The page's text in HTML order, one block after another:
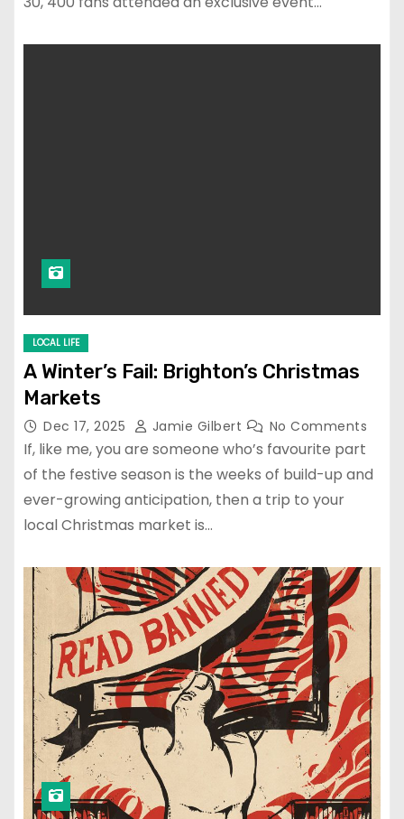
LOCAL LIFE
A Winter’s Fail: Brighton’s Christmas
Markets
Dec 17, 2025 Jamie Gilbert No Comments
If, like me, you are someone who’s favourite part
of the festive season is the weeks of build-up and
ever-growing anticipation, then a trip to your
local Christmas market is…